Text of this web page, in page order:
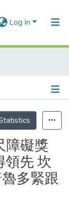
Log In
障礙獎
領先 坎
多緊跟